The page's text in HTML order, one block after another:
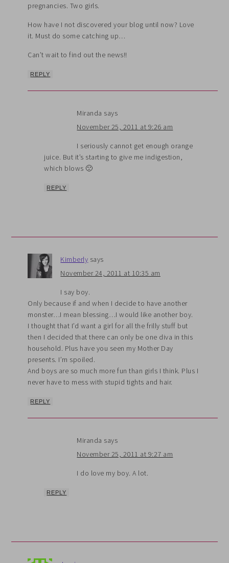
pregnancies. Two girls.
How have I not discovered your blog until now? Love
it. Must do some catching up…
Can’t wait to find out the news!!
REPLY
Miranda says
November 25, 2011 at 9:26 am
I seriously cannot get enough orange
juice. But it’s starting to give me indigestion,
which blows 🙁
REPLY
Kimberly says
November 24, 2011 at 10:35 am
I say boy.
Only because if and when I decide to have another
monster…I mean blessing…I would like another boy.
I thought that I’d want a girl for all the frilly stuff but
then I decided that there can only be one diva in this
household. Plus have you seen my Mother Day
presents. I’m spoiled.
And boys are so much more fun than girls I think. Plus I
never have to mess with stupid tights and hair.
REPLY
Miranda says
November 25, 2011 at 9:27 am
I do love my boy. A lot.
REPLY